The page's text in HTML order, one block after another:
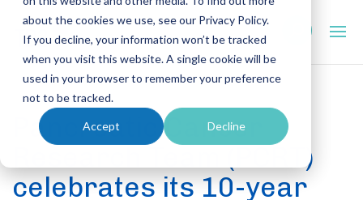
about the cookies we use, see our Privacy Policy.
If you decline, your information won’t be tracked
when you visit this website. A single cookie will be
used in your browser to remember your preference
not to be tracked.
Accept Decline
Pancreatic Cancer
Research Team (PCRT)
celebrates its 10-year